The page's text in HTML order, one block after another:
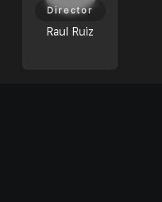
Raul Ruiz
Director